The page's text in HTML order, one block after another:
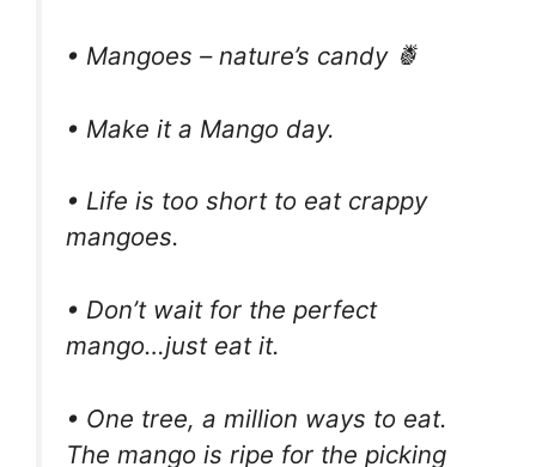
• Mangoes – nature’s candy 🍍
• Make it a Mango day.
• Life is too short to eat crappy
mangoes.
• Don’t wait for the perfect
mango…just eat it.
• One tree, a million ways to eat.
The mango is ripe for the picking